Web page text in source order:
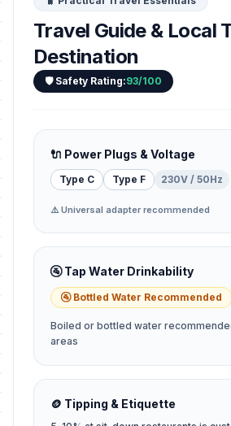
Travel Guide & Local
Destination
🛡️ Safety Rating:93/100
🔌 Power Plugs & Voltage
Type C Type F 230V / 50Hz
⚠️ Universal adapter recommended
🚰 Tap Water Drinkability
🚰 Bottled Water Recommended
Boiled or bottled water
areas
🪙 Tipping & Etiquette